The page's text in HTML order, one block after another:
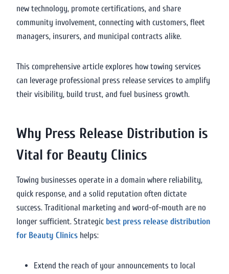
new technology, promote certifications, and share
community involvement, connecting with customers, fleet
managers, insurers, and municipal contracts alike.
This comprehensive article explores how towing services
can leverage professional press release services to amplify
their visibility, build trust, and fuel business growth.
Why Press Release Distribution is
Vital for Beauty Clinics
Towing businesses operate in a domain where reliability,
quick response, and a solid reputation often dictate
success. Traditional marketing and word-of-mouth are no
longer sufficient. Strategic best press release distribution
for Beauty Clinics helps:
Extend the reach of your announcements to local